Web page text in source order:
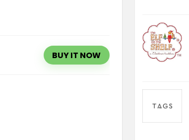
BUY IT NOW